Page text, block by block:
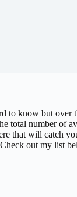
to know but over
total number of
that will catch
out my list